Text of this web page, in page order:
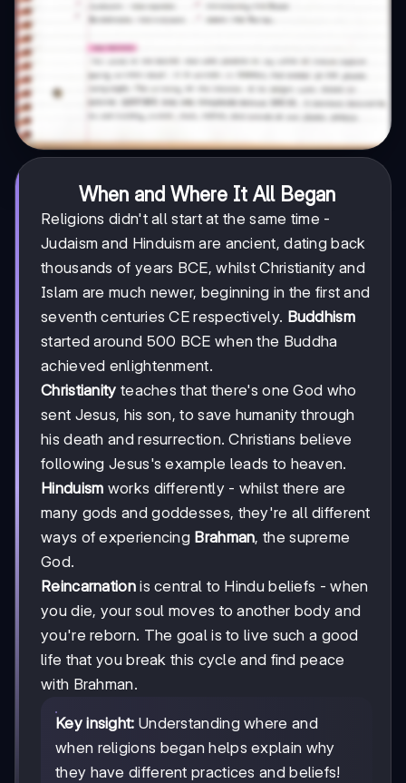
When and Where It All Began
Religions didn't all start at the same time -
Judaism and Hinduism are ancient, dating back
thousands of years BCE, whilst Christianity and
Islam are much newer, beginning in the first and
seventh centuries CE respectively. Buddhism
started around 500 BCE when the Buddha
achieved enlightenment.
Christianity teaches that there's one God who
sent Jesus, his son, to save humanity through
his death and resurrection. Christians believe
following Jesus's example leads to heaven.
Hinduism works differently - whilst there are
many gods and goddesses, they're all different
ways of experiencing Brahman, the supreme
God.
Reincarnationis central to Hindu beliefs - when
you die, your soul moves to another body and
you're reborn. The goal is to live such a good
life that you break this cycle and find peace
with Brahman.
Key insight: Understanding where and
when religions began helps explain why
they have different practices and beliefs!